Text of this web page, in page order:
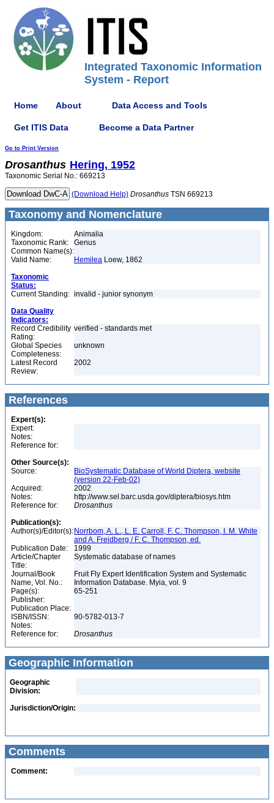
Integrated Taxonomic Information
System - Report
Home About Data Access and Tools
Get ITIS Data Become a Data Partner
Go to Print Version
Drosanthus Hering, 1952
Taxonomic Serial No.: 669213
(Download Help) Drosanthus TSN 669213
Taxonomy and Nomenclature
Kingdom:
Animalia
Taxonomic Rank:
Genus
Common Name(s):
Valid Name:
Hemilea Loew, 1862
Taxonomic
Status:
Current Standing: invalid - junior synonym
Data Quality
Indicators:
Record Credibility
Rating:
verified - standards met
Global Species
Completeness:
unknown
Latest Record
Review:
2002
References
Expert(s):
Expert:
Notes:
Reference for:
Other Source(s):
Source:
BioSystematic Database of World Diptera, website
(version 22-Feb-02)
Acquired:
2002
Notes:
http://www.sel.barc.usda.gov/diptera/biosys.htm
Reference for:
Drosanthus
Publication(s):
Author(s)/Editor(s): Norrbom, A. L., L. E. Carroll, F. C. Thompson, I. M. White
and A. Freidberg / F. C. Thompson, ed.
Publication Date:
1999
Article/Chapter
Title:
Systematic database of names
Journal/Book
Name, Vol. No.:
Fruit Fly Expert Identification System and Systematic
Information Database. Myia, vol. 9
Page(s):
65-251
Publisher:
Publication Place:
ISBN/ISSN:
90-5782-013-7
Notes:
Reference for:
Drosanthus
Geographic Information
Geographic
Division:
Jurisdiction/Origin:
Comments
Comment: